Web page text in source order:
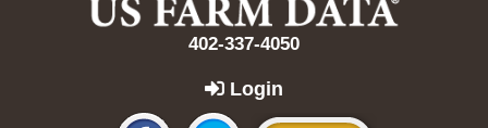
402-337-4050
Login